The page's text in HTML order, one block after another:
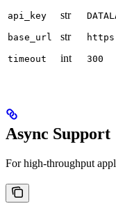
api_key str
base_url str
timeout int 300
Async Support
For high-throughput